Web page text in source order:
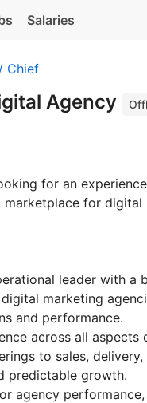
Salaries
Chief
Agency
for an
for
leader with a
marketing
and performance.
across all
to sales,
predictable growth.
agency